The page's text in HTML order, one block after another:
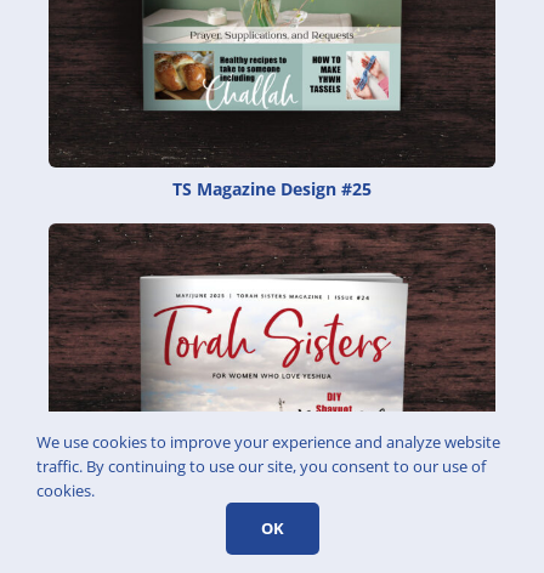
TS Magazine Design #25
We use cookies to improve your experience and analyze website
traffic. By continuing to use our site, you consent to our use of
cookies.
OK